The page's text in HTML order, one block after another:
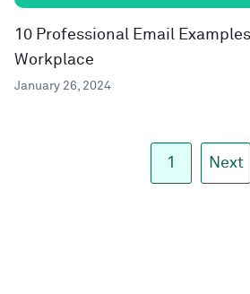
10 Professional Email
Workplace
January 26, 2024
1 Next